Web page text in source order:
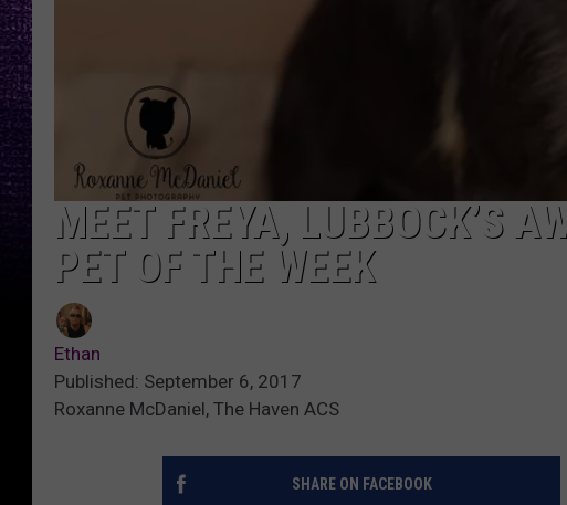
MEET FREYA, LUBBOCK’S
PET OF THE WEEK
Ethan
Published: September 6, 2017
Roxanne McDaniel, The Haven ACS
SHARE ON FACEBOOK